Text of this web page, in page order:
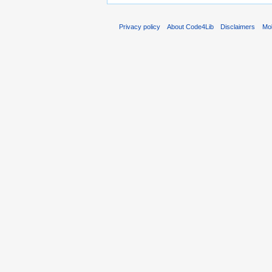
Privacy policy About Code4Lib Disclaimers